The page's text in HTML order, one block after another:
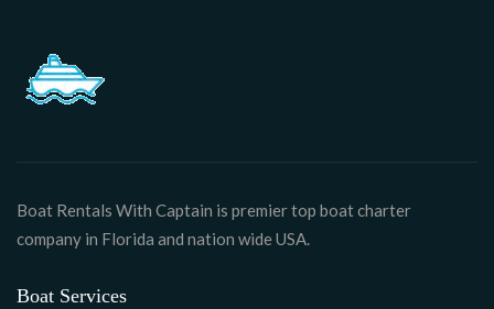
Boat Rentals With Captain is premier top boat charter
company in Florida and nation wide USA.
Boat Services